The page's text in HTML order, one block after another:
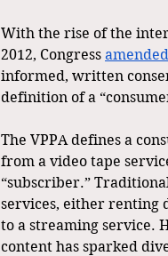
With the rise of the
2012, Congress amended
informed, written
definition of a
The VPPA defines a
from a video tape
“subscriber.”
services, either renting
to a streaming service.
content has sparked